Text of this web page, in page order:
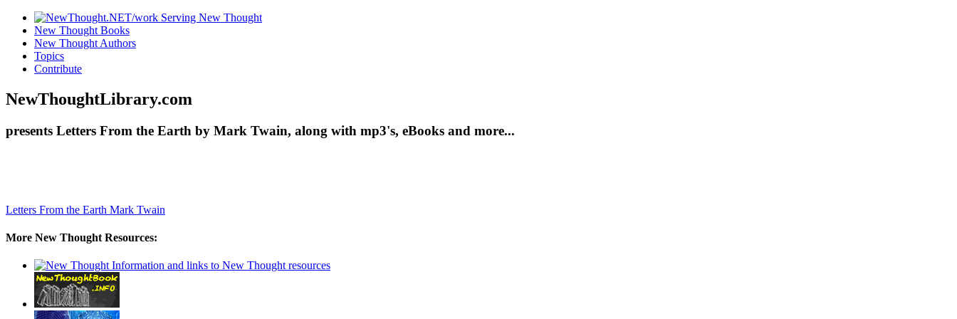
New Thought Books
New Thought Authors
Topics
Contribute
NewThoughtLibrary.com
presents Letters From the Earth by Mark Twain, along with mp3's, eBooks and more...
Letters From the Earth Mark Twain
More New Thought Resources: